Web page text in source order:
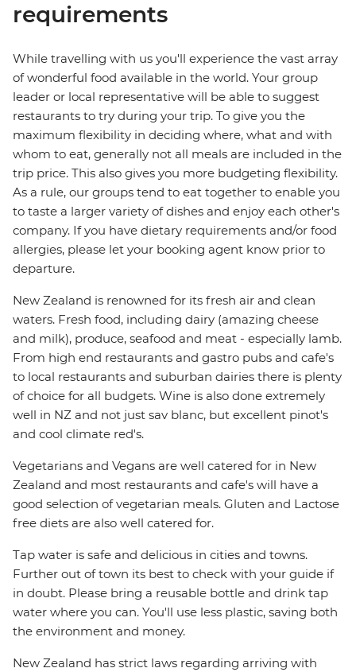
requirements
While travelling with us you'll experience the vast array
of wonderful food available in the world. Your group
leader or local representative will be able to suggest
restaurants to try during your trip. To give you the
maximum flexibility in deciding where, what and with
whom to eat, generally not all meals are included in the
trip price. This also gives you more budgeting flexibility.
As a rule, our groups tend to eat together to enable you
to taste a larger variety of dishes and enjoy each other's
company. If you have dietary requirements and/or food
allergies, please let your booking agent know prior to
departure.
New Zealand is renowned for its fresh air and clean
waters. Fresh food, including dairy (amazing cheese
and milk), produce, seafood and meat - especially lamb.
From high end restaurants and gastro pubs and cafe's
to local restaurants and suburban dairies there is plenty
of choice for all budgets. Wine is also done extremely
well in NZ and not just sav blanc, but excellent pinot's
and cool climate red's.
Vegetarians and Vegans are well catered for in New
Zealand and most restaurants and cafe's will have a
good selection of vegetarian meals. Gluten and Lactose
free diets are also well catered for.
Tap water is safe and delicious in cities and towns.
Further out of town its best to check with your guide if
in doubt. Please bring a reusable bottle and drink tap
water where you can. You'll use less plastic, saving both
the environment and money.
New Zealand has strict laws regarding arriving with